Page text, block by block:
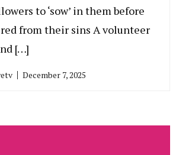
to ‘sow’ in them before
from their sins A volunteer
[…]
December 7, 2025